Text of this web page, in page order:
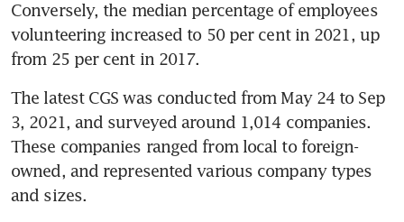
Conversely, the median percentage of employees
volunteering increased to 50 per cent in 2021, up
from 25 per cent in 2017.
The latest CGS was conducted from May 24 to Sep
3, 2021, and surveyed around 1,014 companies.
These companies ranged from local to foreign-
owned, and represented various company types
and sizes.